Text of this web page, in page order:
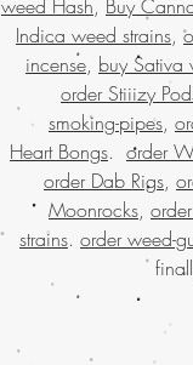
weed Hash, Buy
Indica weed strains,
incense, buy Sativa
order Stiiizy
smoking-pipes,
Heart Bongs. order
order Dab Rigs,
Moonrocks,
strains. order weed-